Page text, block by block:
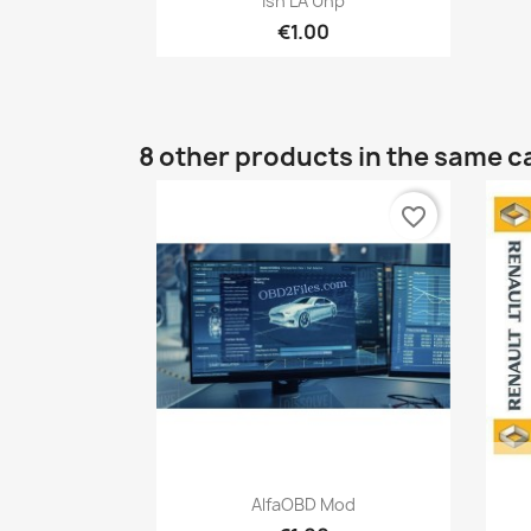
€1.00
8 other products in the same
Quick view
AlfaOBD Mod
favorite_border